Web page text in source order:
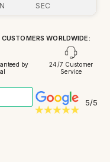
SEC
WORLDWIDE:
by
24/7 Customer
Service
5/5